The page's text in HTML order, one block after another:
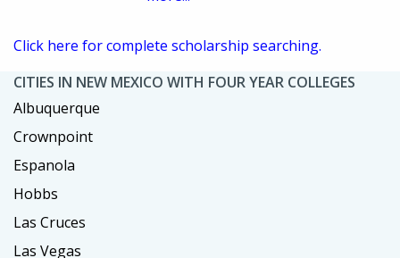
Click here for complete scholarship searching.
CITIES IN NEW MEXICO WITH FOUR YEAR COLLEGES
Albuquerque
Crownpoint
Espanola
Hobbs
Las Cruces
Las Vegas